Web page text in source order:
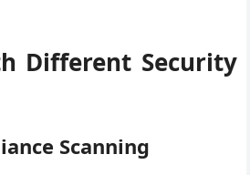
Different Security
Scanning